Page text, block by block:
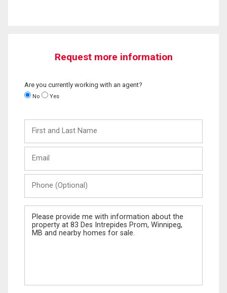
Request more information
Are you currently working with an agent?
No Yes
and
Last
(Optional)
Message